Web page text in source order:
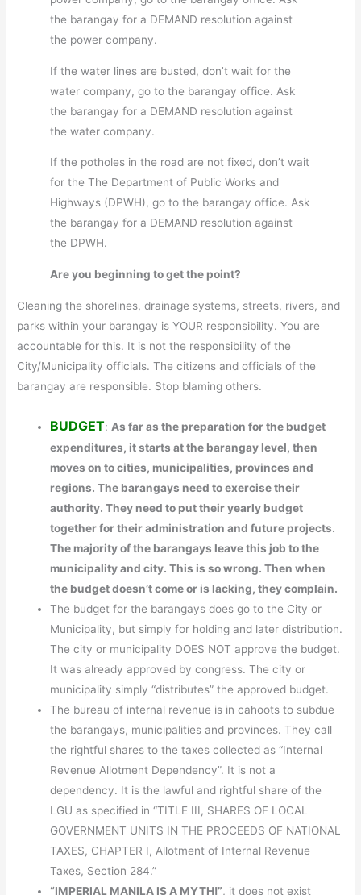
the barangay for a DEMAND resolution against
the power company.
If the water lines are busted, don’t wait for the
water company, go to the barangay office. Ask
the barangay for a DEMAND resolution against
the water company.
If the potholes in the road are not fixed, don’t wait
for the The Department of Public Works and
Highways (DPWH), go to the barangay office. Ask
the barangay for a DEMAND resolution against
the DPWH.
Are you beginning to get the point?
Cleaning the shorelines, drainage systems, streets, rivers, and
parks within your barangay is YOUR responsibility. You are
accountable for this. It is not the responsibility of the
City/Municipality officials. The citizens and officials of the
barangay are responsible. Stop blaming others.
BUDGET: As far as the preparation for the budget
expenditures, it starts at the barangay level, then
moves on to cities, municipalities, provinces and
regions. The barangays need to exercise their
authority. They need to put their yearly budget
together for their administration and future projects.
The majority of the barangays leave this job to the
municipality and city. This is so wrong. Then when
the budget doesn’t come or is lacking, they complain.
The budget for the barangays does go to the City or
Municipality, but simply for holding and later distribution.
The city or municipality DOES NOT approve the budget.
It was already approved by congress. The city or
municipality simply “distributes” the approved budget.
The bureau of internal revenue is in cahoots to subdue
the barangays, municipalities and provinces. They call
the rightful shares to the taxes collected as “Internal
Revenue Allotment Dependency”. It is not a
dependency. It is the lawful and rightful share of the
LGU as specified in “TITLE III, SHARES OF LOCAL
GOVERNMENT UNITS IN THE PROCEEDS OF NATIONAL
TAXES, CHAPTER I, Allotment of Internal Revenue
Taxes, Section 284.”
“IMPERIAL MANILA IS A MYTH!”, it does not exist